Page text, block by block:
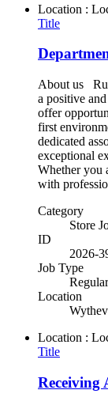
Location :
Title
About us
a positive
offer
first
dedicated
exceptional
Whether you
with
Category
Store
ID
2026-
Job Type
Location
Location :
Title
Receiving